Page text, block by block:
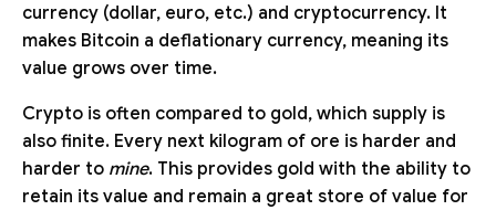
currency (dollar, euro, etc.) and cryptocurrency. It
makes Bitcoin a deflationary currency, meaning its
value grows over time.
Crypto is often compared to gold, which supply is
also finite. Every next kilogram of ore is harder and
harder to mine. This provides gold with the ability to
retain its value and remain a great store of value for